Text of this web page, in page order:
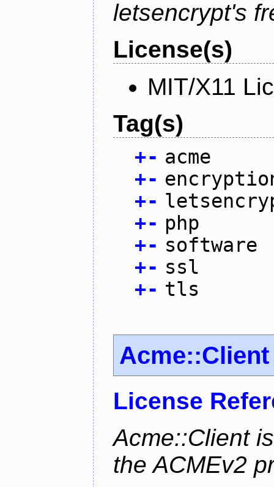
letsencrypt's
License(s)
MIT/X11
Tag(s)
+- acme
+-
+-
+- php
+- software
+- ssl
+- tls
Acme::Client
License
Acme::Client
the ACMEv2